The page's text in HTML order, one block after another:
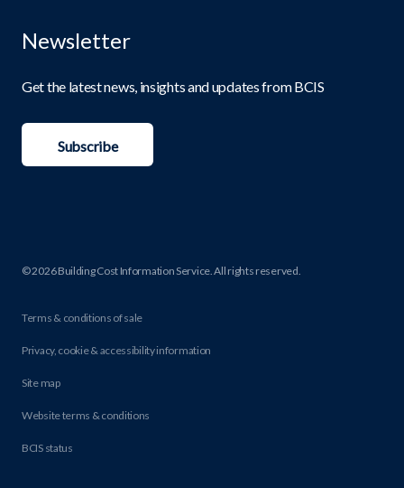
Newsletter
Get the latest news, insights and updates from BCIS
Subscribe
© 2026 Building Cost Information Service. All rights reserved.
Terms & conditions of sale
Privacy, cookie & accessibility information
Site map
Website terms & conditions
BCIS status